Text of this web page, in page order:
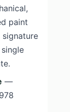
paint
signature
—